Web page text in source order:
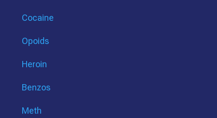
Cocaine
Opoids
Heroin
Benzos
Meth